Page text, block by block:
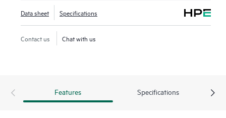
Data sheet Specifications
Contact us Chat with us
Features Specifications